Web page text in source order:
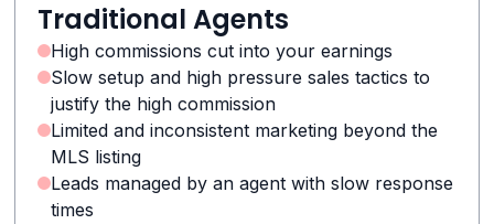
Traditional Agents
High commissions cut into your earnings
Slow setup and high pressure sales tactics to
justify the high commission
Limited and inconsistent marketing beyond the
MLS listing
Leads managed by an agent with slow response
times